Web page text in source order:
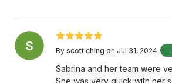
By scott ching on Jul 31, 2024
Sabrina and her team were
She was very quick with her